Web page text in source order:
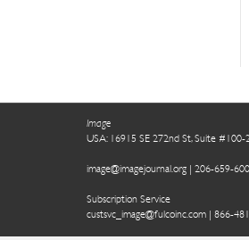
Image
USA: 16915 SE 272nd St, Suite
image@imagejournal.org | 206-659-
Subscription Service
custsvc_image@fulcoinc.com | 866-